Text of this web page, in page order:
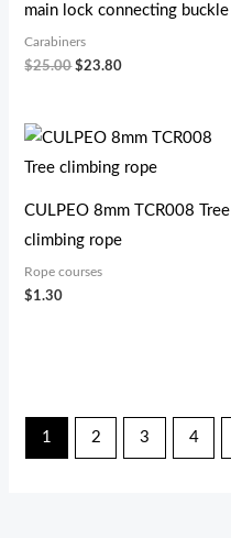
main lock connecting buckle
Carabiners
$25.00 $23.80
CULPEO 8mm TCR008 Tree
climbing rope
Rope courses
$1.30
1 2 3 4